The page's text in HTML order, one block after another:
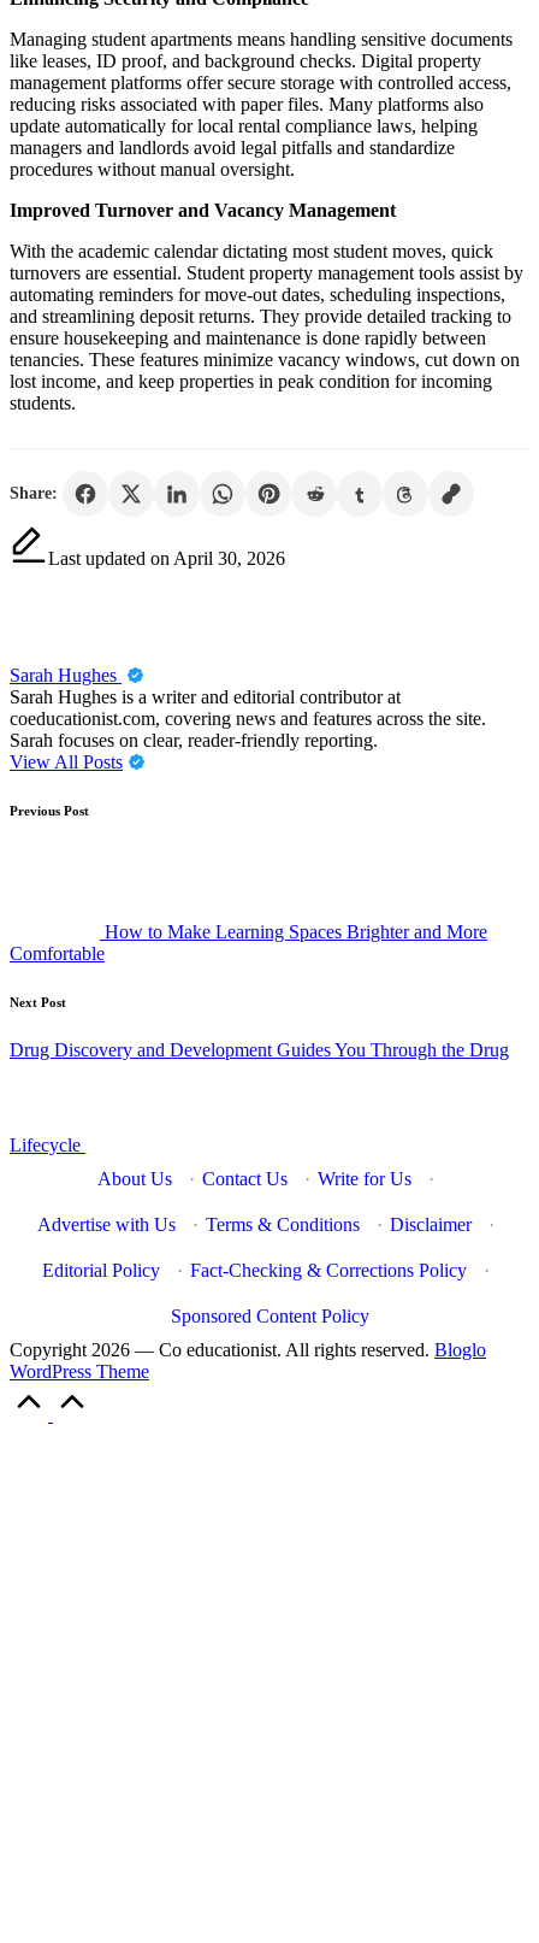
Managing student apartments means handling sensitive documents
like leases, ID proof, and background checks. Digital property
management platforms offer secure storage with controlled access,
reducing risks associated with paper files. Many platforms also
update automatically for local rental compliance laws, helping
managers and landlords avoid legal pitfalls and standardize
procedures without manual oversight.
Improved Turnover and Vacancy Management
With the academic calendar dictating most student moves, quick
turnovers are essential. Student property management tools assist by
automating reminders for move-out dates, scheduling inspections,
and streamlining deposit returns. They provide detailed tracking to
ensure housekeeping and maintenance is done rapidly between
tenancies. These features minimize vacancy windows, cut down on
lost income, and keep properties in peak condition for incoming
students.
Share:
Last updated on April 30, 2026
Sarah Hughes
Sarah Hughes is a writer and editorial contributor at
coeducationist.com, covering news and features across the site.
Sarah focuses on clear, reader-friendly reporting.
View All Posts
Post
Previous Post
How to Make Learning Spaces Brighter and More
Comfortable
Next Post
Drug Discovery and Development Guides You Through the Drug
Lifecycle
About Us
· Contact Us · Write for Us ·
Advertise with Us · Terms & Conditions · Disclaimer ·
Editorial Policy · Fact-Checking & Corrections Policy ·
Sponsored Content Policy
Copyright 2026 — Co educationist. All rights reserved. Bloglo
WordPress Theme